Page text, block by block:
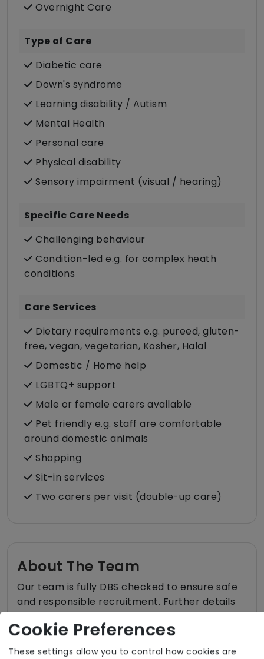
Overnight Care
Type of Care
Diabetic care
Down's syndrome
Learning disability / Autism
Mental Health
Personal care
Physical disability
Sensory impairment (visual / hearing)
Specific Care Needs
Challenging behaviour
Condition-led e.g. for complex heath
conditions
Care Services
Dietary requirements e.g. pureed, gluten-
free, vegan, vegetarian, Kosher, Halal
Domestic / Home help
LGBTQ+ support
Male or female carers available
Pet friendly e.g. staff are comfortable
around domestic animals
Shopping
Sit-in services
Two carers per visit (double-up care)
About The Team
Our team is fully DBS checked to ensure safe
and responsible recruitment. Further details
about the team are available upon request.
Cookie Preferences
These settings allow you to control how cookies are